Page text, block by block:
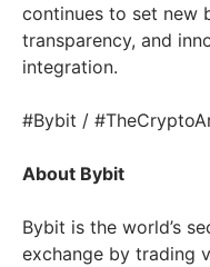
continues to set new
transparency, and
integration.
#Bybit /
About Bybit
Bybit is the world’s
exchange by trading